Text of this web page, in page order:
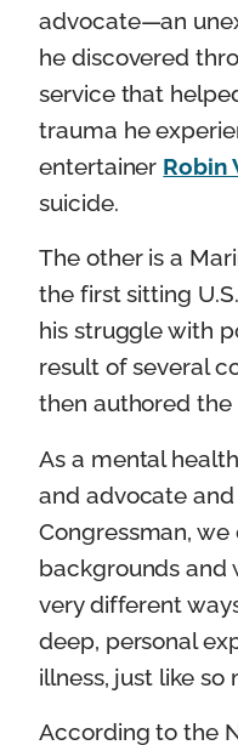
advocate—an
he discovered
service that
trauma he
entertainer Robin
suicide.
The other is a
the first sitting
his struggle with
result of several
then authored
As a mental
and advocate
Congressman,
backgrounds and
very different
deep, personal
illness, just like so
According to the